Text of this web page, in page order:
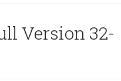
Version 32-